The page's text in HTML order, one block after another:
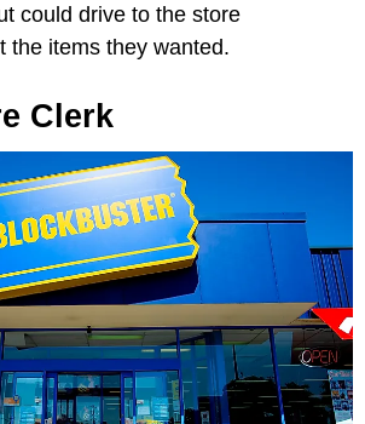
could drive to the store
the items they wanted.
Clerk